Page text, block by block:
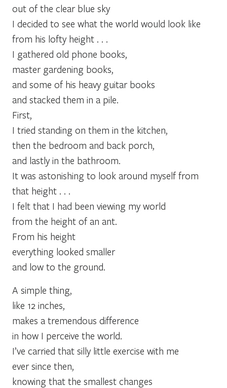
out of the clear blue sky
I decided to see what the world would look like
from his lofty height . . .
I gathered old phone books,
master gardening books,
and some of his heavy guitar books
and stacked them in a pile.
First,
I tried standing on them in the kitchen,
then the bedroom and back porch,
and lastly in the bathroom.
It was astonishing to look around myself from
that height . . .
I felt that I had been viewing my world
from the height of an ant.
From his height
everything looked smaller
and low to the ground.
A simple thing,
like 12 inches,
makes a tremendous difference
in how I perceive the world.
I’ve carried that silly little exercise with me
ever since then,
knowing that the smallest changes